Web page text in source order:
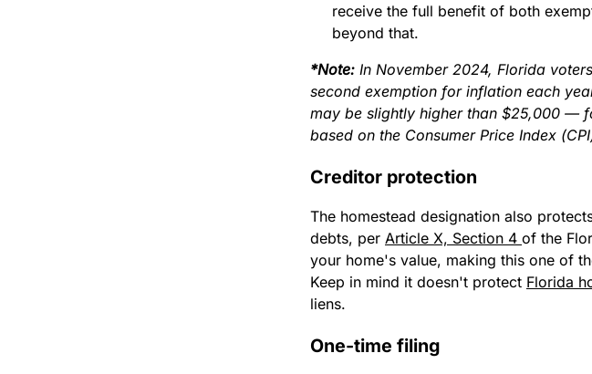
receive the full benefit of both
beyond that.
*Note: In November 2024, Florida
second exemption for inflation each
may be slightly higher than $25,000 —
based on the Consumer Price Index
Creditor protection
The homestead designation also
debts, per Article X, Section 4 of the
your home's value, making this one of
Keep in mind it doesn't protect Florida
liens.
One-time filing